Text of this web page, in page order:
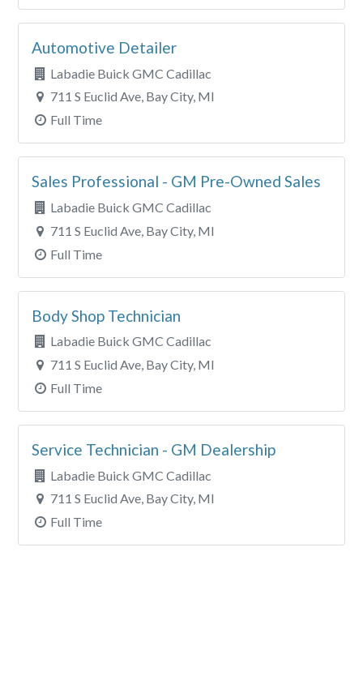
Automotive Detailer
Labadie Buick GMC Cadillac
711 S Euclid Ave, Bay City, MI
Full Time
Sales Professional - GM Pre-Owned Sales
Labadie Buick GMC Cadillac
711 S Euclid Ave, Bay City, MI
Full Time
Body Shop Technician
Labadie Buick GMC Cadillac
711 S Euclid Ave, Bay City, MI
Full Time
Service Technician - GM Dealership
Labadie Buick GMC Cadillac
711 S Euclid Ave, Bay City, MI
Full Time